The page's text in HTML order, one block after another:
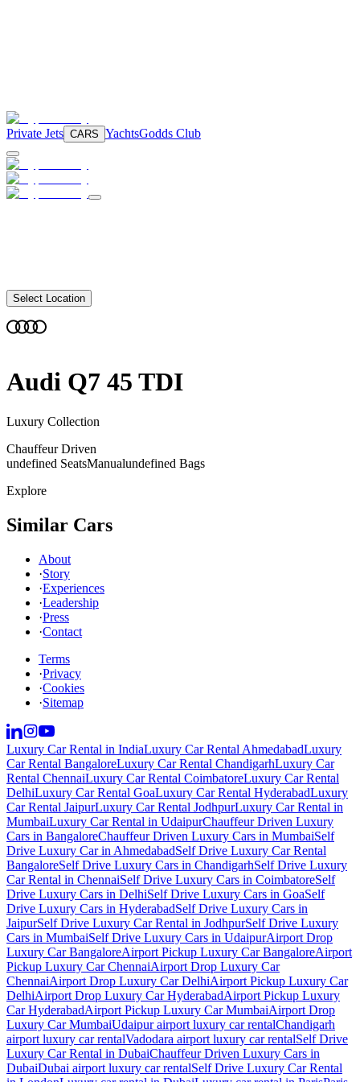
Private Jets CARS YachtsGodds Club
Select Location
Audi Q7 45 TDI
Luxury Collection
Chauffeur Driven
undefined SeatsManualundefined Bags
Explore
Similar Cars
About
·Story
·Experiences
·Leadership
·Press
·Contact
Terms
·Privacy
·Cookies
·Sitemap
Luxury Car Rental in IndiaLuxury Car Rental AhmedabadLuxury
Car Rental BangaloreLuxury Car Rental ChandigarhLuxury Car
Rental ChennaiLuxury Car Rental CoimbatoreLuxury Car Rental
DelhiLuxury Car Rental GoaLuxury Car Rental HyderabadLuxury
Car Rental JaipurLuxury Car Rental JodhpurLuxury Car Rental in
MumbaiLuxury Car Rental in UdaipurChauffeur Driven Luxury
Cars in BangaloreChauffeur Driven Luxury Cars in MumbaiSelf
Drive Luxury Car in AhmedabadSelf Drive Luxury Car Rental
BangaloreSelf Drive Luxury Cars in ChandigarhSelf Drive Luxury
Car Rental in ChennaiSelf Drive Luxury Cars in CoimbatoreSelf
Drive Luxury Cars in DelhiSelf Drive Luxury Cars in GoaSelf
Drive Luxury Cars in HyderabadSelf Drive Luxury Cars in
JaipurSelf Drive Luxury Car Rental in JodhpurSelf Drive Luxury
Cars in MumbaiSelf Drive Luxury Cars in UdaipurAirport Drop
Luxury Car BangaloreAirport Pickup Luxury Car BangaloreAirport
Pickup Luxury Car ChennaiAirport Drop Luxury Car
ChennaiAirport Drop Luxury Car DelhiAirport Pickup Luxury Car
DelhiAirport Drop Luxury Car HyderabadAirport Pickup Luxury
Car HyderabadAirport Pickup Luxury Car MumbaiAirport Drop
Luxury Car MumbaiUdaipur airport luxury car rentalChandigarh
airport luxury car rentalVadodara airport luxury car rentalSelf Drive
Luxury Car Rental in DubaiChauffeur Driven Luxury Cars in
DubaiDubai airport luxury car rentalSelf Drive Luxury Car Rental